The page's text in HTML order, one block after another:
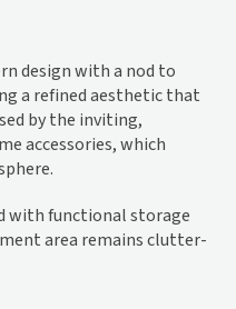
design with a nod to
a refined aesthetic that
by the inviting,
accessories, which
with functional storage
area remains clutter-